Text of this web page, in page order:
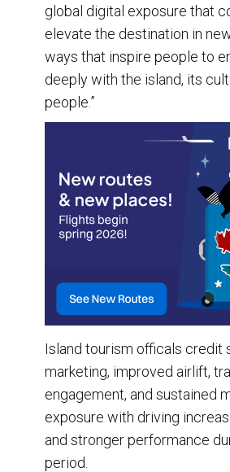
global digital exposure that
elevate the destination in
ways that inspire people to
deeply with the island, its
people.”
Island tourism officals credit
marketing, improved airlift,
engagement, and sustained
exposure with driving
and stronger performance
period.